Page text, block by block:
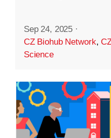
Sep 24, 2025 ·
CZ Biohub Network,
Science